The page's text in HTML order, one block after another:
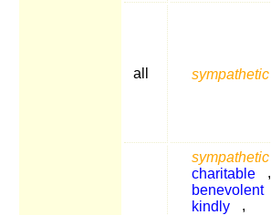
all sympathetic
sympathetic
charitable
,
benevolent
kindly
,